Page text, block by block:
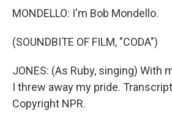
MONDELLO: I'm Bob Mondello.
(SOUNDBITE OF FILM, "CODA")
JONES: (As Ruby, singing) With
I threw away my pride.
Copyright NPR.